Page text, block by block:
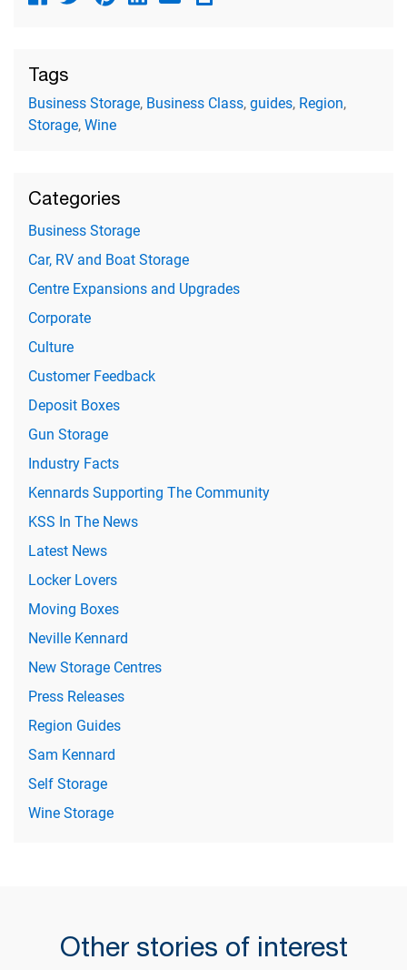
Tags
Business Storage, Business Class,guides, Region,
Storage,Wine
Categories
Business Storage
Car, RV and Boat Storage
Centre Expansions and Upgrades
Corporate
Culture
Customer Feedback
Deposit Boxes
Gun Storage
Industry Facts
Kennards Supporting The Community
KSS In The News
Latest News
Locker Lovers
Moving Boxes
Neville Kennard
New Storage Centres
Press Releases
Region Guides
Sam Kennard
Self Storage
Wine Storage
Other stories of interest